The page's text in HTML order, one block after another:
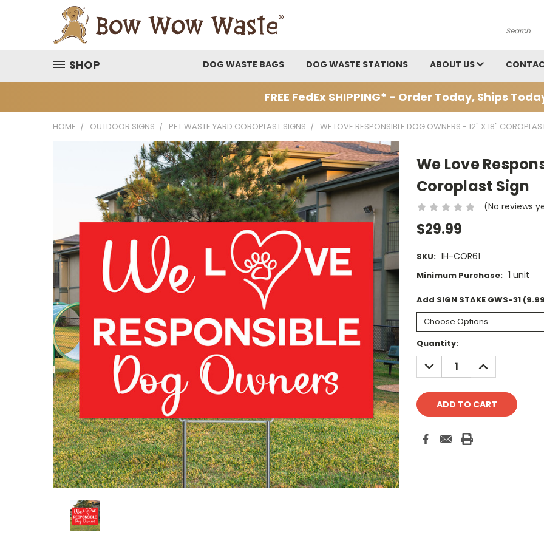
Search
SHOP DOG WASTE BAGS DOG WASTE STATIONS ABOUT US
FREE FedEx SHIPPING* - Order Today, Ships
HOME OUTDOOR SIGNS PET WASTE YARD COROPLAST SIGNS WE LOVE RESPONSIBLE DOG OWNERS - 12" X 18"
We Love
Coroplast Sign
(No reviews
$29.99
SKU: IH-COR61
Minimum Purchase: 1 unit
Add SIGN STAKE GWS-31
Current
Stock:
Quantity:
DECREASE
QUANTITY:
INCREASE
QUANTITY: